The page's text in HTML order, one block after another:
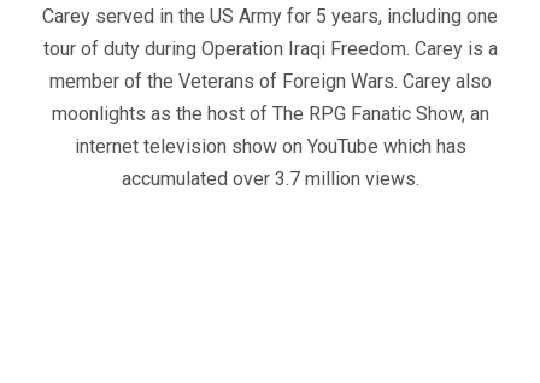
Carey served in the US Army for 5 years, including one
tour of duty during Operation Iraqi Freedom. Carey is a
member of the Veterans of Foreign Wars. Carey also
moonlights as the host of The RPG Fanatic Show, an
internet television show on YouTube which has
accumulated over 3.7 million views.